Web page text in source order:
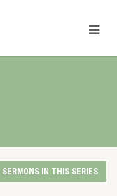
IN THIS SERIES